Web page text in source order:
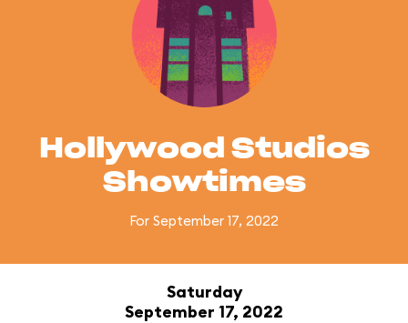
Hollywood Studios
Showtimes
For September 17, 2022
Saturday
September 17, 2022